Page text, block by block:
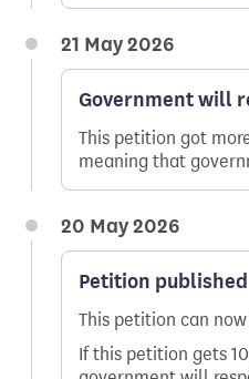
21 May 2026
Government will
This petition got
meaning that
20 May 2026
Petition published
This petition can
If this petition gets